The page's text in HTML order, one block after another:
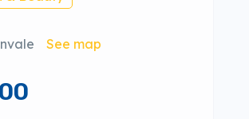
See map